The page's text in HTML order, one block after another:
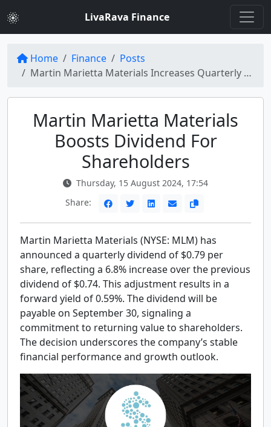
LivaRava Finance
Home Finance
Posts
Martin Marietta Materials Increases Quarterly Dividend by 6.8% to $0.79 per Share
Martin Marietta Materials
Boosts Dividend For
Shareholders
Thursday, 15 August 2024, 17:54
Share:
Martin Marietta Materials (NYSE: MLM) has
announced a quarterly dividend of $0.79 per
share, reflecting a 6.8% increase over the previous
dividend of $0.74. This adjustment results in a
forward yield of 0.59%. The dividend will be
payable on September 30, signaling a
commitment to returning value to shareholders.
The decision underscores the company’s stable
financial performance and growth outlook.